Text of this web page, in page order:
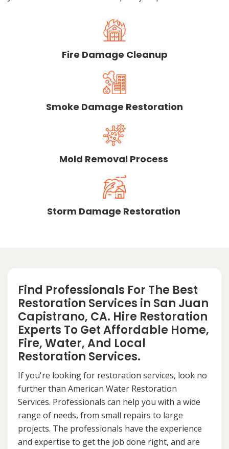
Fire Damage Cleanup
Smoke Damage Restoration
Mold Removal Process
Storm Damage Restoration
Find Professionals For The Best
Restoration Services in San Juan
Capistrano, CA. Hire Restoration
Experts To Get Affordable Home,
Fire, Water, And Local
Restoration Services.
If you're looking for restoration services, look no
further than American Water Restoration
Services. Professionals can help you with a wide
range of needs, from small repairs to large
projects. The professionals have the experience
and expertise to get the job done right, and are